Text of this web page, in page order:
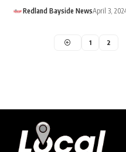
Redland Bayside NewsApril 3,
1 2